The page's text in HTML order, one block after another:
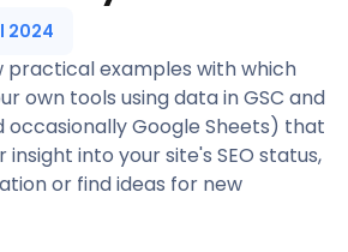
2024
practical examples with which
own tools using data in GSC and
occasionally Google Sheets) that
into your site's SEO status,
or find ideas for new